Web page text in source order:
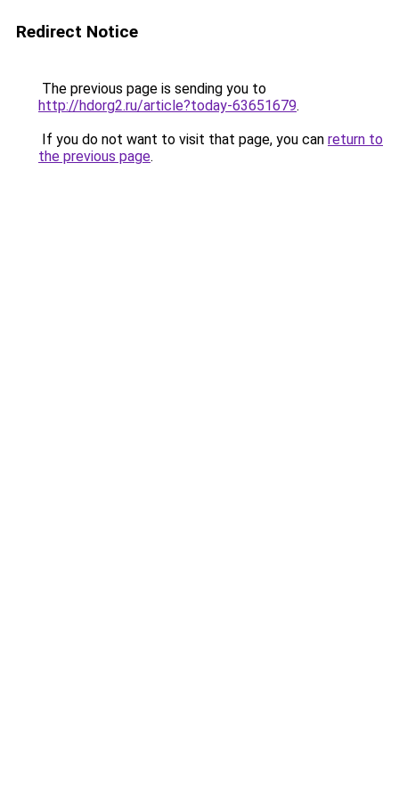
Redirect Notice
The previous page is sending you to
http://hdorg2.ru/article?today-63651679.
If you do not want to visit that page, you can return to
the previous page.